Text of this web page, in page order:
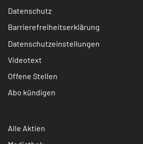
Datenschutz
Barrierefreiheitserklärung
Datenschutzeinstellungen
Videotext
Offene Stellen
Abo kündigen
Alle Aktien